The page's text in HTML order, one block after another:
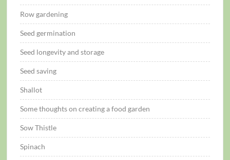
Row gardening
Seed germination
Seed longevity and storage
Seed saving
Shallot
Some thoughts on creating a food garden
Sow Thistle
Spinach